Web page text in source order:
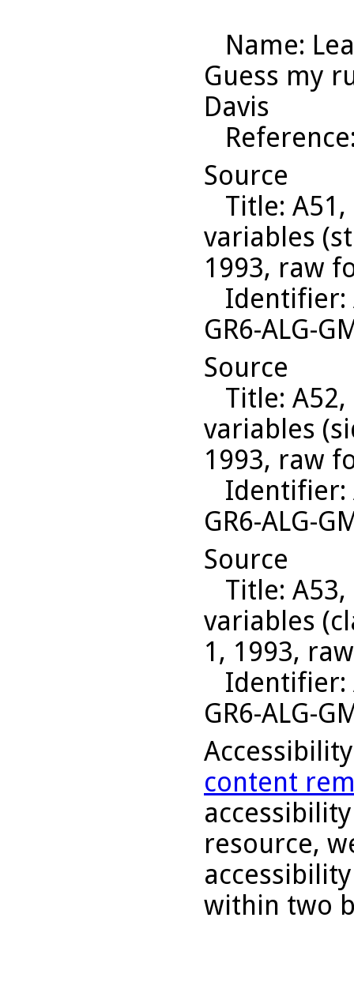
Name:
Guess my
Davis
Reference
Source
Title:
variables
1993, raw
Identifier:
GR6-ALG-
Source
Title:
variables
1993, raw
Identifier:
GR6-ALG-
Source
Title:
variables
1, 1993,
Identifier:
GR6-ALG-
content
resource,
within two